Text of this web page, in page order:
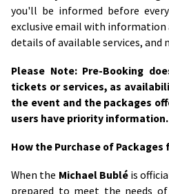
you'll be informed before
exclusive email with
details of available services, and
Please Note: Pre-Booking
tickets or services, as
the event and the packages
users have priority information.
How the Purchase of Packages
When the Michael Bubléis
prepared to meet the needs